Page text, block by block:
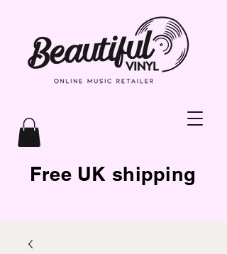
Free UK shipping